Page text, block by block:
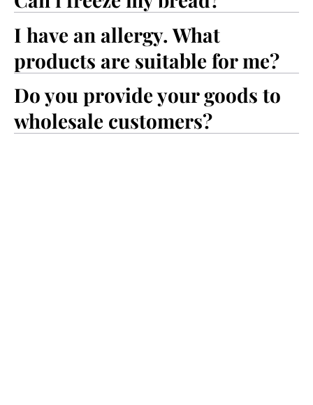
I have an allergy. What
products are suitable for me?
Do you provide your goods to
wholesale customers?